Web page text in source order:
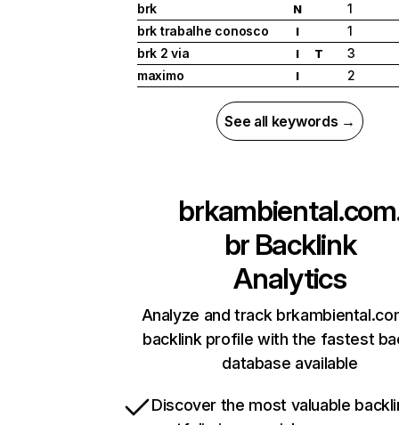
brk
N
1
brk trabalhe conosco
I
1
brk 2 via
I T
3
maximo
I 2
See all keywords →
brBacklink
Analytics
Analyze and track
backlink profile with the fastest
database available
Discover the most valuable